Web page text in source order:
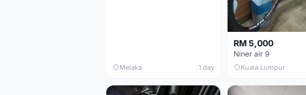
Melaka 1 day
RM 5,000
Niner air 9
Kuala Lumpur